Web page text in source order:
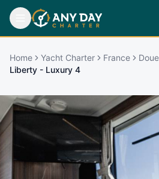
Home Yacht Charter France
Liberty - Luxury 4